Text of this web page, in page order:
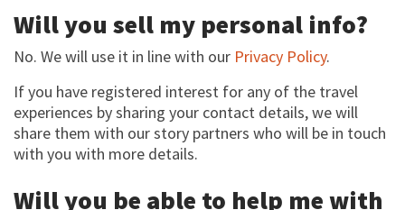
Will you sell my personal info?
No. We will use it in line with our Privacy Policy.
If you have registered interest for any of the travel
experiences by sharing your contact details, we will
share them with our story partners who will be in touch
with you with more details.
Will you be able to help me with